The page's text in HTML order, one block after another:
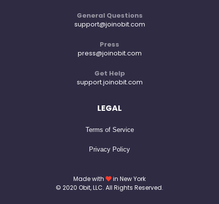
General Questions
support@joinobit.com
Press
press@joinobit.com
Get Help
support.joinobit.com
LEGAL
Terms of Service
Privacy Policy
Made with
in New York
© 2020 Obit, LLC. All Rights Reserved.